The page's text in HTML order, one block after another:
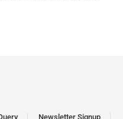
Newsletter Signup